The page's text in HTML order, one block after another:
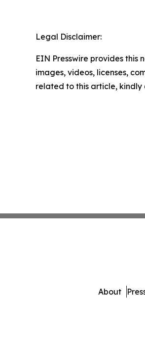
Legal Disclaimer:
EIN Presswire provides
images, videos, licenses,
related to this article,
About